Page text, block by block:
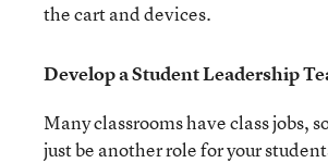
the cart and devices.
Develop a Student Leadership
Many classrooms have class jobs,
just be another role for your